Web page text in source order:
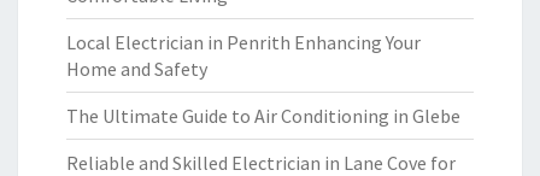
Local Electrician in Penrith Enhancing Your
Home and Safety
The Ultimate Guide to Air Conditioning in Glebe
Reliable and Skilled Electrician in Lane Cove for